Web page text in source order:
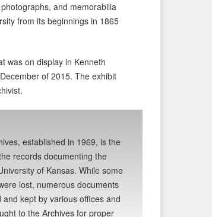
and memorabilia
from its beginnings in 1865
was on display in Kenneth
of 2015. The exhibit
established in 1969, is the
records documenting the
of Kansas. While some
lost, numerous documents
and kept by various offices and
to the Archives for proper